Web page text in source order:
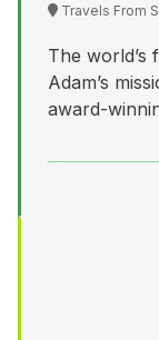
Travels From
The world’s
Adam’s
award-